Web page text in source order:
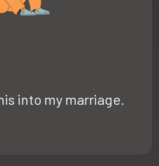
into my marriage.